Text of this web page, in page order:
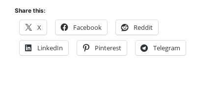
Share this:
X Facebook Reddit
LinkedIn Pinterest Telegram